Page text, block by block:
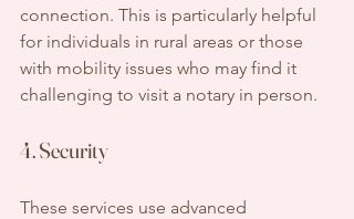
connection. This is particularly helpful
for individuals in rural areas or those
with mobility issues who may find it
challenging to visit a notary in person.
4. Security
These services use advanced